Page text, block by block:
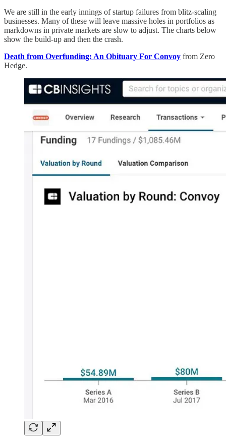
We are still in the early innings of startup failures from blitz-scaling
businesses. Many of these will leave massive holes in portfolios as
markdowns in private markets are slow to adjust. The charts below
show the build-up and then the crash.
Death from Overfunding: An Obituary For Convoy from Zero
Hedge.